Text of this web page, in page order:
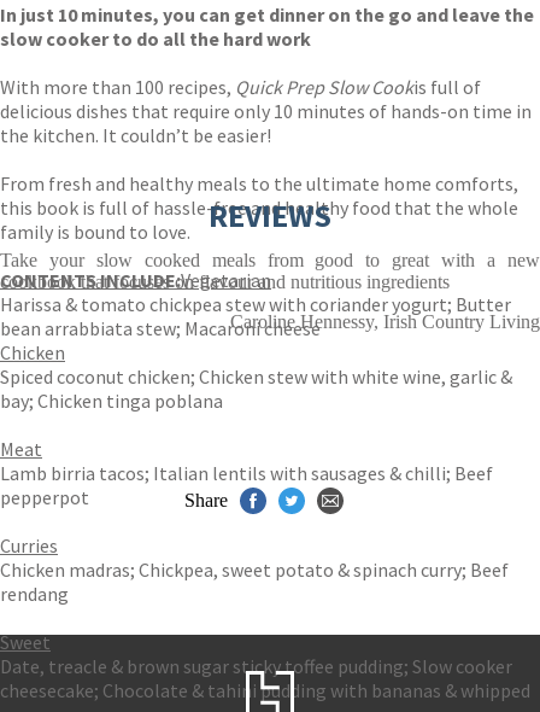
In just 10 minutes, you can get dinner on the go and leave the
slow cooker to do all the hard work
With more than 100 recipes, Quick Prep Slow Cookis full of
delicious dishes that require only 10 minutes of hands-on time in
the kitchen. It couldn’t be easier!
From fresh and healthy meals to the ultimate home comforts,
this book is full of hassle-free and healthy food that the whole
family is bound to love.
CONTENTS INCLUDE:Vegetarian
Harissa & tomato chickpea stew with coriander yogurt; Butter
bean arrabbiata stew; Macaroni cheese
Chicken
Spiced coconut chicken; Chicken stew with white wine, garlic &
bay; Chicken tinga poblana
Meat
Lamb birria tacos; Italian lentils with sausages & chilli; Beef
pepperpot
Curries
Chicken madras; Chickpea, sweet potato & spinach curry; Beef
rendang
Sweet
Date, treacle & brown sugar sticky toffee pudding; Slow cooker
cheesecake; Chocolate & tahini pudding with bananas & whipped
REVIEWS
Take your slow cooked meals from good to great with a new
cookbook that focuses on flavour and nutritious ingredients
Caroline Hennessy, Irish Country Living
Share